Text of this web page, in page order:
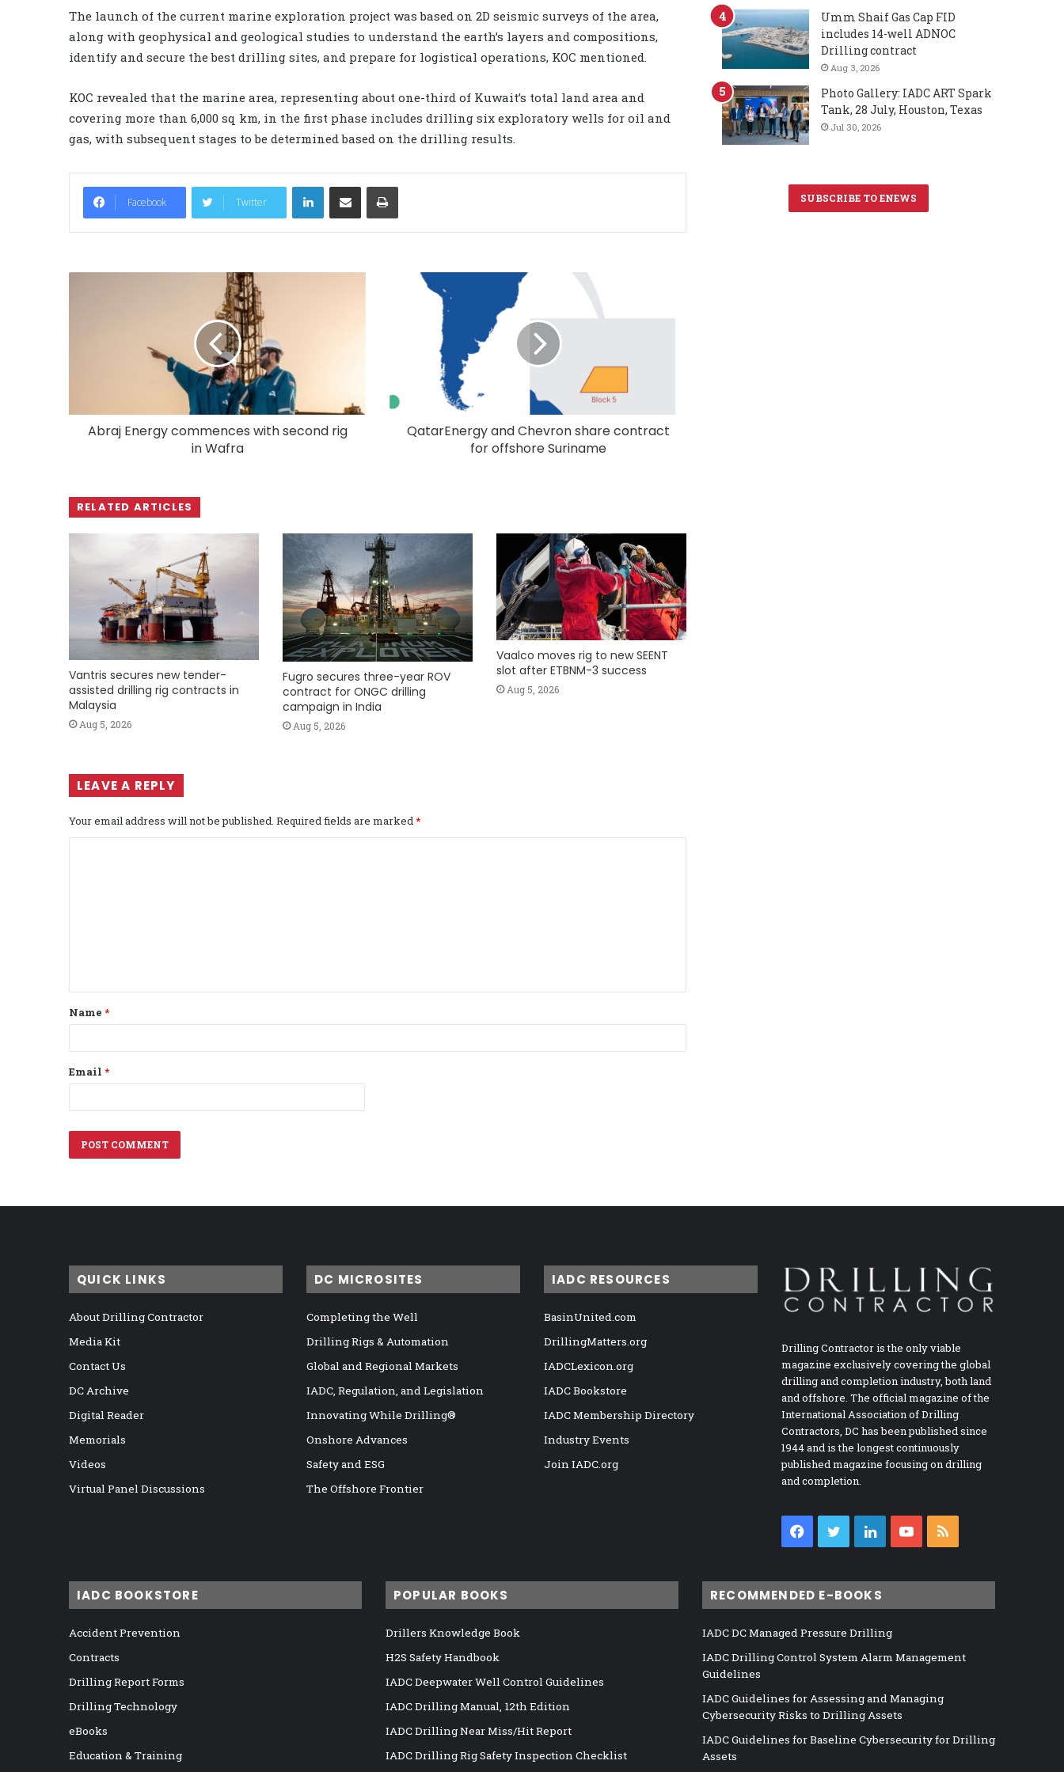
The launch of the current marine exploration project was based on 2D seismic surveys of the area,
along with geophysical and geological studies to understand the earth’s layers and compositions,
identify and secure the best drilling sites, and prepare for logistical operations, KOC mentioned.
KOC revealed that the marine area, representing about one-third of Kuwait’s total land area and
covering more than 6,000 sq km, in the first phase includes drilling six exploratory wells for oil and
gas, with subsequent stages to be determined based on the drilling results.
Facebook Twitter
LinkedIn
Abraj Energy commences with second rig
in Wafra
QatarEnergy and Chevron share contract
for offshore Suriname
RELATED ARTICLES
Vantris secures new tender-
assisted drilling rig contracts in
Malaysia
Aug 5, 2026
Fugro secures three-year ROV
contract for ONGC drilling
campaign in India
Aug 5, 2026
Vaalco moves rig to new SEENT
slot after ETBNM-3 success
Aug 5, 2026
LEAVE A REPLY
Your email address will not be published. Required fields are marked*
t
*
Name *
Email *
Umm Shaif Gas Cap FID
includes 14-well ADNOC
Drilling contract
Aug 3, 2026
Photo Gallery: IADC ART Spark
Tank, 28 July, Houston, Texas
Jul 30, 2026
SUBSCRIBE TO ENEWS
QUICK LINKS
About Drilling Contractor
Media Kit
Contact Us
DC Archive
Digital Reader
Memorials
Videos
Virtual Panel Discussions
DC MICROSITES
Completing the Well
Drilling Rigs & Automation
Global and Regional Markets
IADC, Regulation, and Legislation
Innovating While Drilling®
Onshore Advances
Safety and ESG
The Offshore Frontier
IADC RESOURCES
BasinUnited.com
DrillingMatters.org
IADCLexicon.org
IADC Bookstore
IADC Membership Directory
Industry Events
Join IADC.org
Drilling Contractor is the only viable
magazine exclusively covering the global
drilling and completion industry, both land
and offshore. The official magazine of the
International Association of Drilling
Contractors, DC has been published since
1944 and is the longest continuously
published magazine focusing on drilling
and completion.
Facebook
TwitterLinkedInYouTube
IADC BOOKSTORE
Accident Prevention
Contracts
Drilling Report Forms
Drilling Technology
eBooks
Education & Training
POPULAR BOOKS
Drillers Knowledge Book
H2S Safety Handbook
IADC Deepwater Well Control Guidelines
IADC Drilling Manual, 12th Edition
IADC Drilling Near Miss/Hit Report
IADC Drilling Rig Safety Inspection Checklist
RECOMMENDED E-BOOKS
IADC DC Managed Pressure Drilling
IADC Drilling Control System Alarm Management
Guidelines
IADC Guidelines for Assessing and Managing
Cybersecurity Risks to Drilling Assets
IADC Guidelines for Baseline Cybersecurity for Drilling
Assets